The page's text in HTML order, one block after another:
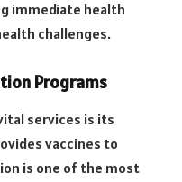
immediate health
challenges.
Programs
services is its
vaccines to
is one of the most